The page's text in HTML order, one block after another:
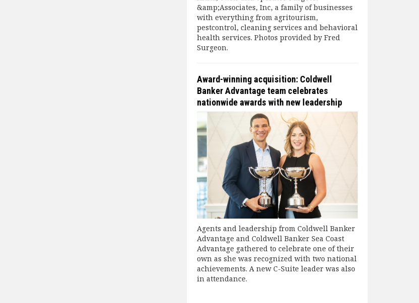
&amp;Associates, Inc, a family of businesses
with everything from agritourism,
pestcontrol, cleaning services and behavioral
health services. Photos provided by Fred
Surgeon.
Award-winning acquisition: Coldwell
Banker Advantage team celebrates
nationwide awards with new leadership
Agents and leadership from Coldwell Banker
Advantage and Coldwell Banker Sea Coast
Advantage gathered to celebrate one of their
own as she was recognized with two national
achievements. A new C-Suite leader was also
in attendance.